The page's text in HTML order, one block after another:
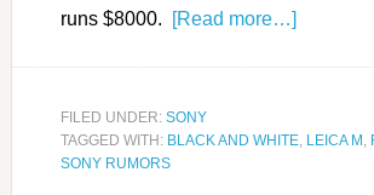
runs $8000.
[Read more…]
FILED UNDER: SONY
TAGGED WITH: BLACK AND WHITE, LEICA M ,
SONY RUMORS